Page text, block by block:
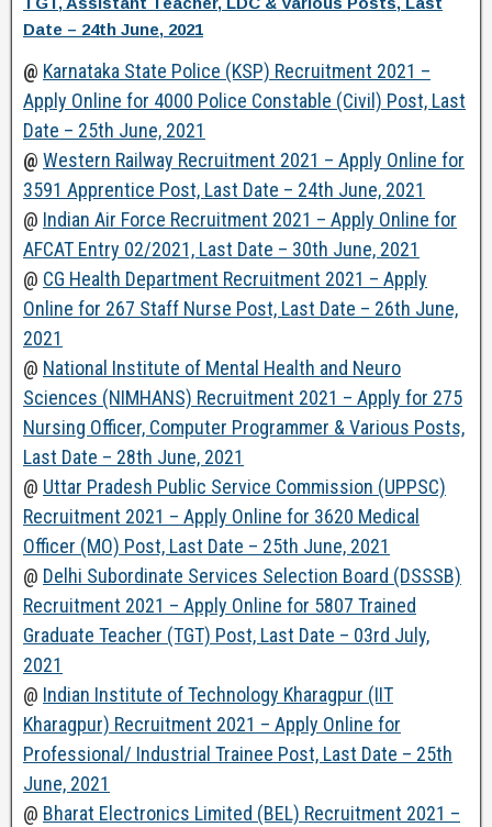
Date – 24th June, 2021
@ Karnataka State Police (KSP) Recruitment 2021 –
Apply Online for 4000 Police Constable (Civil) Post, Last
Date – 25th June, 2021
@ Western Railway Recruitment 2021 – Apply Online for
3591 Apprentice Post, Last Date – 24th June, 2021
@ Indian Air Force Recruitment 2021 – Apply Online for
AFCAT Entry 02/2021, Last Date – 30th June, 2021
@ CG Health Department Recruitment 2021 – Apply
Online for 267 Staff Nurse Post, Last Date – 26th June,
2021
@ National Institute of Mental Health and Neuro
Sciences (NIMHANS) Recruitment 2021 – Apply for 275
Nursing Officer, Computer Programmer & Various Posts,
Last Date – 28th June, 2021
@ Uttar Pradesh Public Service Commission (UPPSC)
Recruitment 2021 – Apply Online for 3620 Medical
Officer (MO) Post, Last Date – 25th June, 2021
@ Delhi Subordinate Services Selection Board (DSSSB)
Recruitment 2021 – Apply Online for 5807 Trained
Graduate Teacher (TGT) Post, Last Date – 03rd July,
2021
@ Indian Institute of Technology Kharagpur (IIT
Kharagpur) Recruitment 2021 – Apply Online for
Professional/ Industrial Trainee Post, Last Date – 25th
June, 2021
@ Bharat Electronics Limited (BEL) Recruitment 2021 –